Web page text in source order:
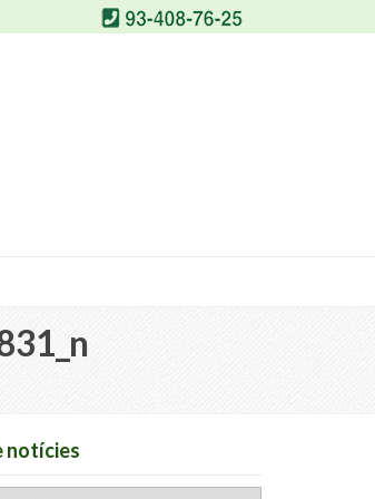
notícies